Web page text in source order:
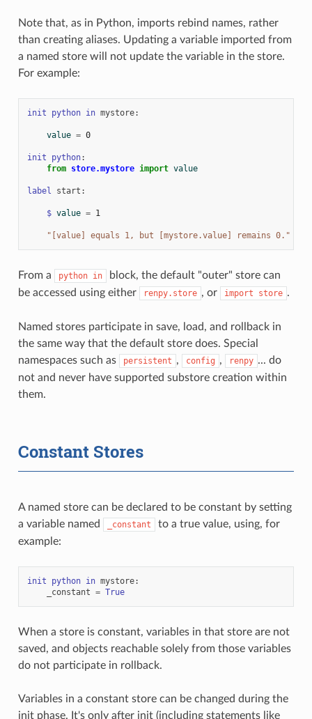
Note that, as in Python, imports rebind names, rather
than creating aliases. Updating a variable imported from
a named store will not update the variable in the store.
For example:
init python in mystore:
value = 0
init python:
from store.mystore import value
label start :
$ value = 1
"[value] equals 1, but [mystore.value] remains 0."
From a python in
block, the default "outer" store can
be accessed using either
renpy.store , or import store .
Named stores participate in save, load, and rollback in
the same way that the default store does. Special
namespaces such as
persistent , config , renpy ... do
not and never have supported substore creation within
them.
Constant Stores
A named store can be declared to be constant by setting
a variable named
_constant
to a true value, using, for
example:
init python in mystore:
_constant = True
When a store is constant, variables in that store are not
saved, and objects reachable solely from those variables
do not participate in rollback.
Variables in a constant store can be changed during the
init phase. It's only after init (including statements like